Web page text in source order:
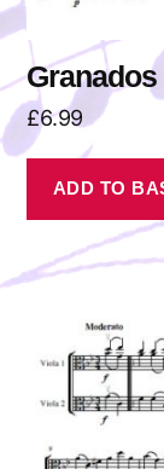
Granados
£6.99
ADD TO